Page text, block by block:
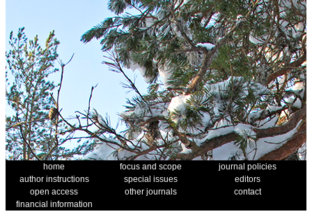
home focus and scope
journal policies
author instructions
special issues
editors
open access
other journals
contact
financial information